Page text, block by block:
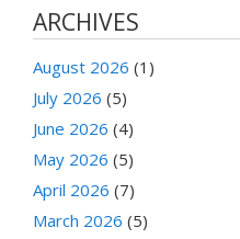
ARCHIVES
August 2026 (1)
July 2026 (5)
June 2026 (4)
May 2026 (5)
April 2026 (7)
March 2026 (5)